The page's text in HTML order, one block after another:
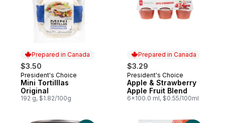
Prepared in Canada
$3.50
Prepared in Canada
President's Choice
Mini Tortilllas
Original
192 g, $1.82/100g
Prepared in Canada
$3.29
Prepared in Canada
President's Choice
Apple & Strawberry
Apple Fruit Blend
6x100.0 ml, $0.55/100ml